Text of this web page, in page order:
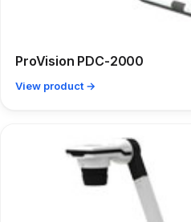
ProVision PDC-2000
View product →